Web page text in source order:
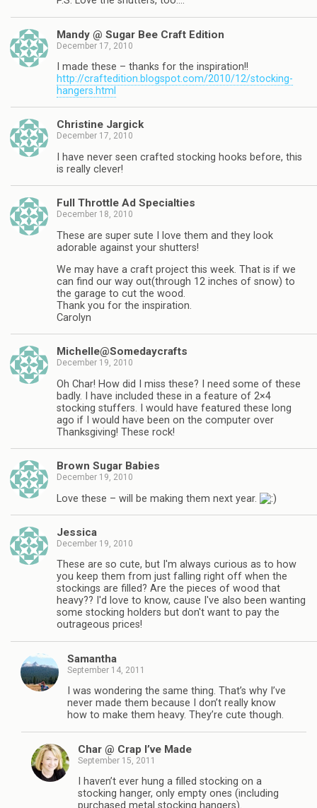
Mandy @ Sugar Bee Craft Edition
December 17, 2010
I made these – thanks for the inspiration!!
http://craftedition.blogspot.com/2010/12/stocking-
hangers.html
Christine Jargick
December 17, 2010
I have never seen crafted stocking hooks before, this
is really clever!
Full Throttle Ad Specialties
December 18, 2010
These are super sute I love them and they look
adorable against your shutters!
We may have a craft project this week. That is if we
can find our way out(through 12 inches of snow) to
the garage to cut the wood.
Thank you for the inspiration.
Carolyn
Michelle@Somedaycrafts
December 19, 2010
Oh Char! How did I miss these? I need some of these
badly. I have included these in a feature of 2×4
stocking stuffers. I would have featured these long
ago if I would have been on the computer over
Thanksgiving! These rock!
Brown Sugar Babies
December 19, 2010
Love these – will be making them next year.
Jessica
December 19, 2010
These are so cute, but I'm always curious as to how
you keep them from just falling right off when the
stockings are filled? Are the pieces of wood that
heavy?? I'd love to know, cause I've also been wanting
some stocking holders but don't want to pay the
outrageous prices!
Samantha
September 14, 2011
I was wondering the same thing. That’s why I’ve
never made them because I don’t really know
how to make them heavy. They’re cute though.
Char @ Crap I’ve Made
September 15, 2011
I haven’t ever hung a filled stocking on a
stocking hanger, only empty ones (including
purchased metal stocking hangers).